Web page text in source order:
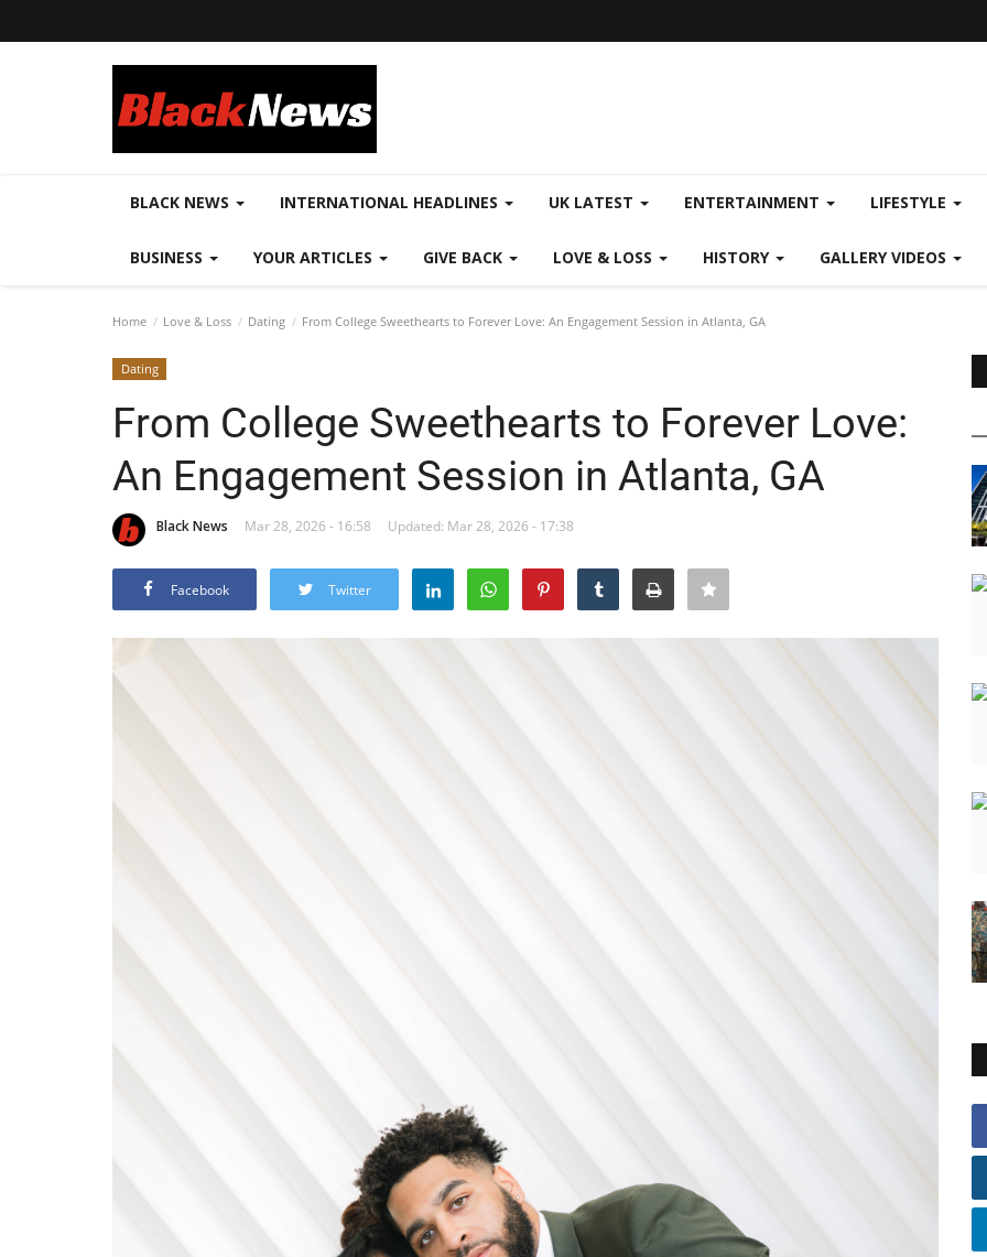
BLACK NEWS INTERNATIONAL HEADLINES UK LATEST ENTERTAINMENT LIFESTYLE
BUSINESS YOUR ARTICLES GIVE BACK LOVE & LOSS HISTORY GALLERY VIDEOS
Home Love & Loss Dating From College Sweethearts to Forever Love: An Engagement Session in Atlanta, GA
Dating
From College Sweethearts to Forever Love:
An Engagement Session in Atlanta, GA
Black News Mar 28, 2026 - 16:58 Updated: Mar 28, 2026 - 17:38
Facebook Twitter